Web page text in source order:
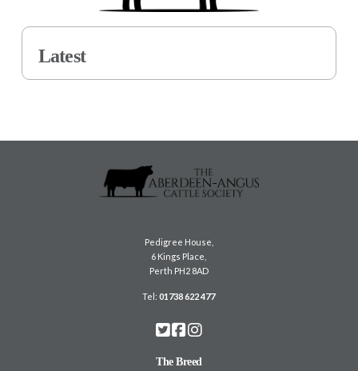
Latest
Pedigree House,
6 Kings Place,
Perth PH2 8AD
Tel:01738 622 477
The Breed